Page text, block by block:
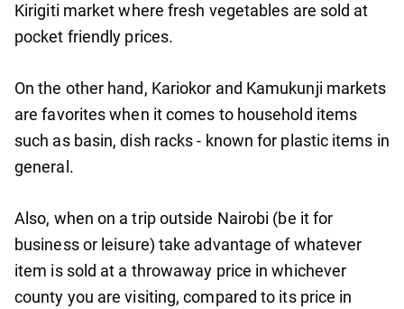
Kirigiti market where fresh vegetables are sold at
pocket friendly prices.
On the other hand, Kariokor and Kamukunji markets
are favorites when it comes to household items
such as basin, dish racks - known for plastic items in
general.
Also, when on a trip outside Nairobi (be it for
business or leisure) take advantage of whatever
item is sold at a throwaway price in whichever
county you are visiting, compared to its price in